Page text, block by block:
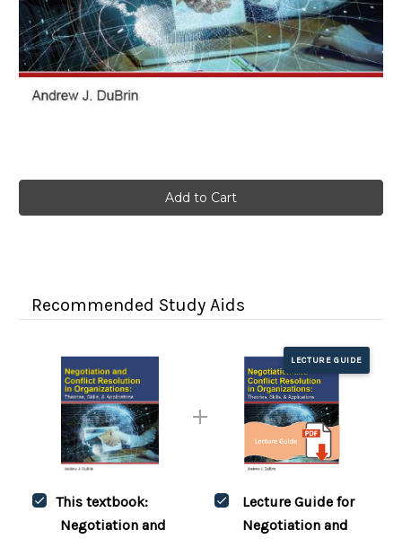
Recommended Study Aids
This textbook:
Negotiation and
LECTURE GUIDE
Lecture Guide for
Negotiation and